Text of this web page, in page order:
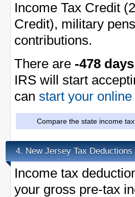
Income Tax Credit
Credit), military
contributions.
There are -478
IRS will start
can start your
Compare the state income
4. New Jersey Tax Deductions
Income tax
your gross pre-tax